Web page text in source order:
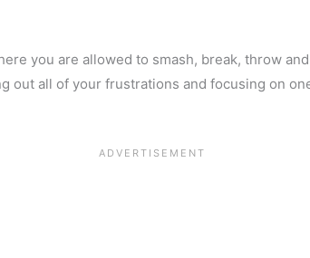
you are allowed to smash, break, throw
out all of your frustrations and focusing on